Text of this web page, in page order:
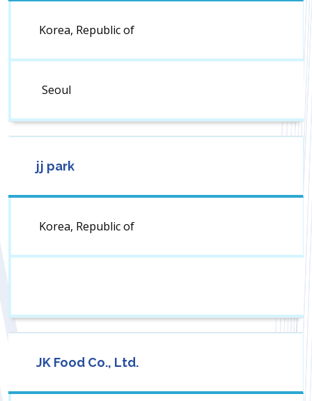
Korea, Republic of
Seoul
jj park
Korea, Republic of
JK Food Co., Ltd.